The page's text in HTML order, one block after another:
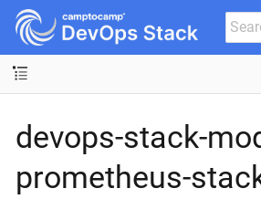
devops-stack-
prometheus-